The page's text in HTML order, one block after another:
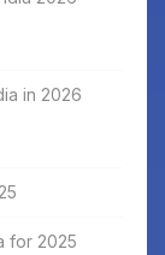
in 2026
for 2025